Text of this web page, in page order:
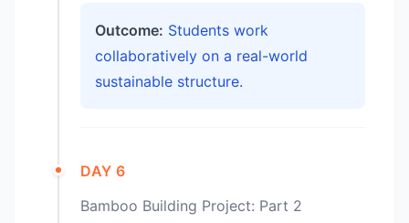
Outcome: Students work
collaboratively on a real-world
sustainable structure.
DAY 6
Bamboo Building Project: Part 2